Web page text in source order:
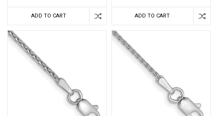
ADD TO CART ADD TO CART